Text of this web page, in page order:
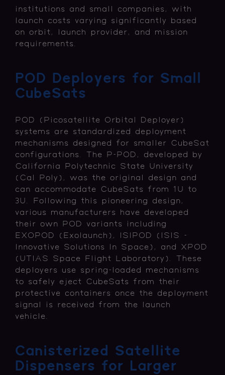
institutions and small companies, with
launch costs varying significantly based
on orbit, launch provider, and mission
requirements.
POD Deployers for Small
CubeSats
POD (Picosatellite Orbital Deployer)
systems are standardized deployment
mechanisms designed for smaller CubeSat
configurations. The P-POD, developed by
California Polytechnic State University
(Cal Poly), was the original design and
can accommodate CubeSats from 1U to
3U. Following this pioneering design,
various manufacturers have developed
their own POD variants including
EXOPOD (Exolaunch), ISIPOD (ISIS -
Innovative Solutions In Space), and XPOD
(UTIAS Space Flight Laboratory). These
deployers use spring-loaded mechanisms
to safely eject CubeSats from their
protective containers once the deployment
signal is received from the launch
vehicle.
Canisterized Satellite
Dispensers for Larger